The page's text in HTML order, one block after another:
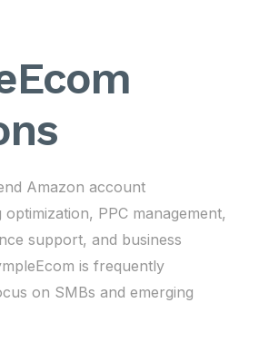
Amazon account
optimization, PPC management,
support, and business
is frequently
on SMBs and emerging